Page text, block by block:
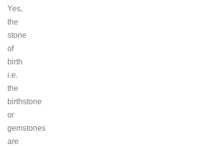
Yes,
the
stone
of
birth
i.e.
the
birthstone
or
gemstones
are